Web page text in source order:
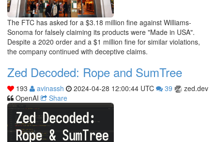
The FTC has asked for a $3.18 million fine against Williams-
Sonoma for falsely claiming its products were "Made in USA".
Despite a 2020 order and a $1 million fine for similar violations,
the company continued with deceptive claims.
Zed Decoded: Rope and SumTree
193 avinassh 2024-04-28 12:00:44 UTC 39
zed.dev
OpenAI
Share